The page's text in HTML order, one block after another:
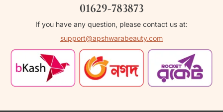
01629-783873
If you have any question, please contact us at:
support@apshwarabeauty.com